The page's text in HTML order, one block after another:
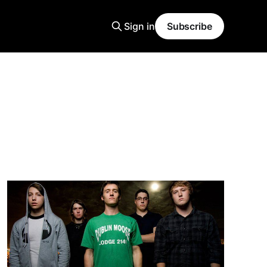
Sign in Subscribe